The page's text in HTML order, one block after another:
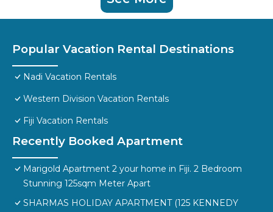
Popular Vacation Rental Destinations
Nadi Vacation Rentals
Western Division Vacation Rentals
Fiji Vacation Rentals
Recently Booked Apartment
Marigold Apartment 2 your home in Fiji. 2 Bedroom
Stunning 125sqm Meter Apart
SHARMAS HOLIDAY APARTMENT (125 KENNEDY